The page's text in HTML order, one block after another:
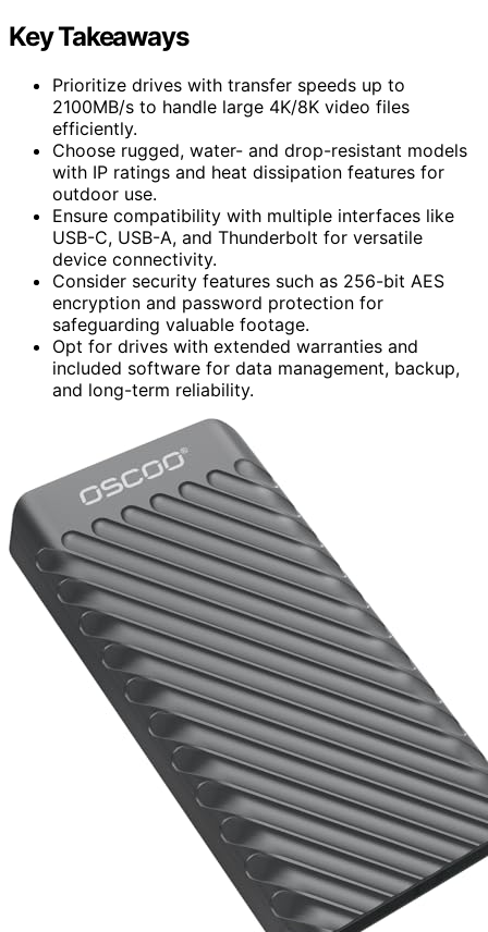
Key Takeaways
Prioritize drives with transfer speeds up to
2100MB/s to handle large 4K/8K video files
efficiently.
Choose rugged, water- and drop-resistant models
with IP ratings and heat dissipation features for
outdoor use.
Ensure compatibility with multiple interfaces like
USB-C, USB-A, and Thunderbolt for versatile
device connectivity.
Consider security features such as 256-bit AES
encryption and password protection for
safeguarding valuable footage.
Opt for drives with extended warranties and
included software for data management, backup,
and long-term reliability.